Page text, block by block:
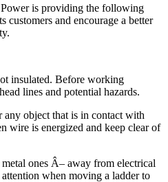
is providing the following
customers and encourage a better
insulated. Before working
lines and potential hazards.
object that is in contact with
wire is energized and keep clear of
ones Â– away from electrical
when moving a ladder to